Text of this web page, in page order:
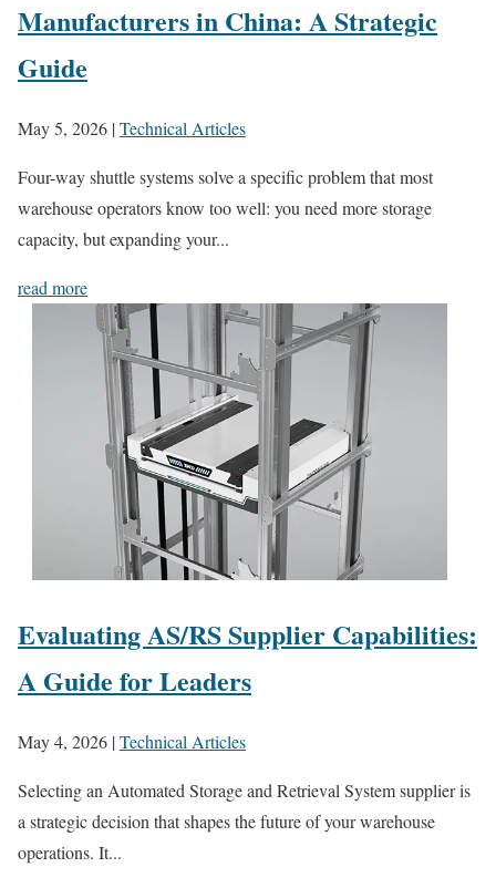
Manufacturers in China: A Strategic
Guide
May 5, 2026 |Technical Articles
Four-way shuttle systems solve a specific problem that most
warehouse operators know too well: you need more storage
capacity, but expanding your...
read more
Evaluating AS/RS Supplier Capabilities:
A Guide for Leaders
May 4, 2026 |Technical Articles
Selecting an Automated Storage and Retrieval System supplier is
a strategic decision that shapes the future of your warehouse
operations. It...